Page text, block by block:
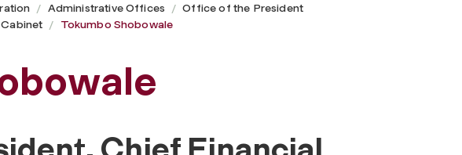
Administrative Offices
Office of the President
Tokumbo Shobowale